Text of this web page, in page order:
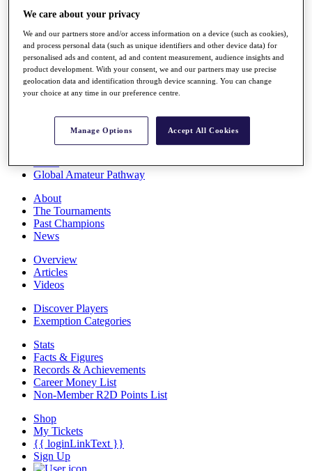
Q School
Destinations
Full Schedule
All You Need to Know
Rankings
Race to Dubai Rankings Bonus Pool
Global Amateur Pathway
About
The Tournaments
Past Champions
News
Overview
Articles
Videos
Discover Players
Exemption Categories
Stats
Facts & Figures
Records & Achievements
Career Money List
Non-Member R2D Points List
Shop
My Tickets
{{ loginLinkText }}
Sign Up
We care about your privacy
We and our partners store and/or access information on a device (such as cookies),
and process personal data (such as unique identifiers and other device data) for
personalised ads and content, ad and content measurement, audience insights and
product development. With your consent, we and our partners may use precise
geolocation data and identification through device scanning. You can change
your choice at any time in our preference centre.
Manage Options Accept All Cookies